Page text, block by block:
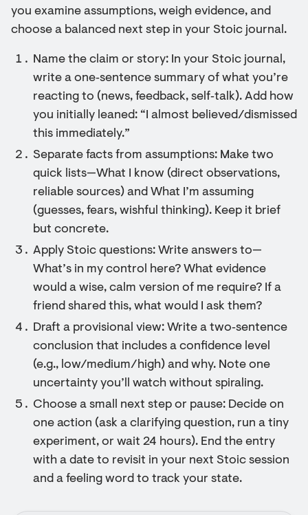
you examine assumptions, weigh evidence, and
choose a balanced next step in your Stoic journal.
Name the claim or story: In your Stoic journal,
write a one‑sentence summary of what you’re
reacting to (news, feedback, self‑talk). Add how
you initially leaned: “I almost believed/dismissed
this immediately.”
Separate facts from assumptions: Make two
quick lists—What I know (direct observations,
reliable sources) and What I’m assuming
(guesses, fears, wishful thinking). Keep it brief
but concrete.
Apply Stoic questions: Write answers to—
What’s in my control here? What evidence
would a wise, calm version of me require? If a
friend shared this, what would I ask them?
Draft a provisional view: Write a two‑sentence
conclusion that includes a confidence level
(e.g., low/medium/high) and why. Note one
uncertainty you’ll watch without spiraling.
Choose a small next step or pause: Decide on
one action (ask a clarifying question, run a tiny
experiment, or wait 24 hours). End the entry
with a date to revisit in your next Stoic session
and a feeling word to track your state.